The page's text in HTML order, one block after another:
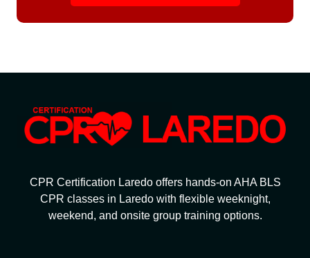
CPR Certification Laredo offers hands-on AHA BLS
CPR classes in Laredo with flexible weeknight,
weekend, and onsite group training options.